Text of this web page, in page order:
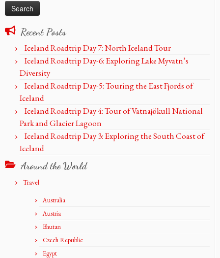
Recent Posts
Iceland Roadtrip Day 7: North Iceland Tour
Iceland Roadtrip Day-6: Exploring Lake Myvatn’s
Diversity
Iceland Roadtrip Day-5: Touring the East Fjords of
Iceland
Iceland Roadtrip Day 4: Tour of Vatnajökull National
Park and Glacier Lagoon
Iceland Roadtrip Day 3: Exploring the South Coast of
Iceland
Around the World
Travel
Australia
Austria
Bhutan
Czech Republic
Egypt